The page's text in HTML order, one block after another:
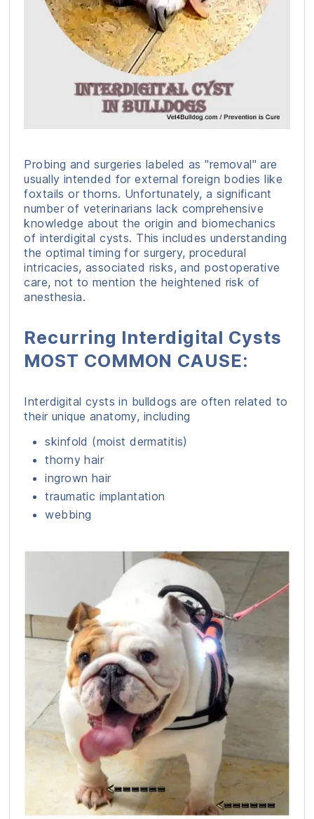
Probing and surgeries labeled as "removal" are
usually intended for external foreign bodies like
foxtails or thorns. Unfortunately, a significant
number of veterinarians lack comprehensive
knowledge about the origin and biomechanics
of interdigital cysts. This includes understanding
the optimal timing for surgery, procedural
intricacies, associated risks, and postoperative
care, not to mention the heightened risk of
anesthesia.
Recurring Interdigital Cysts
MOST COMMON CAUSE:
Interdigital cysts in bulldogs are often related to
their unique anatomy, including
skinfold (moist dermatitis)
thorny hair
ingrown hair
traumatic implantation
webbing